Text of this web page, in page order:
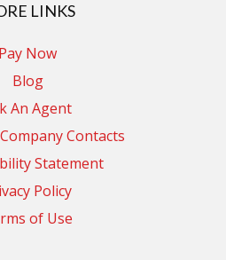
LINKS
Pay Now
Blog
An Agent
Contacts
Statement
Policy
of Use